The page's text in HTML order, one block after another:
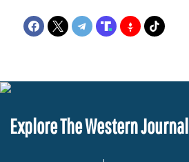
Explore The Western Journal